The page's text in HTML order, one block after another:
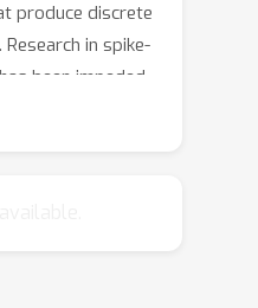
produce discrete
in spike-
been impeded
supervised